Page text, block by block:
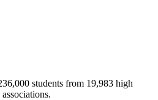
students from 19,983 high